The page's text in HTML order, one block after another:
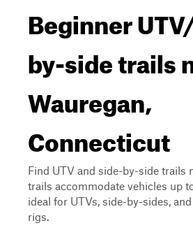
Beginner
by-side trails
Wauregan,
Connecticut
Find UTV and side-by-side trails
trails accommodate vehicles up
ideal for UTVs, side-by-sides,
rigs.